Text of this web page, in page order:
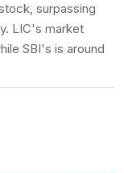
surpassing
LIC's market
SBI's is around